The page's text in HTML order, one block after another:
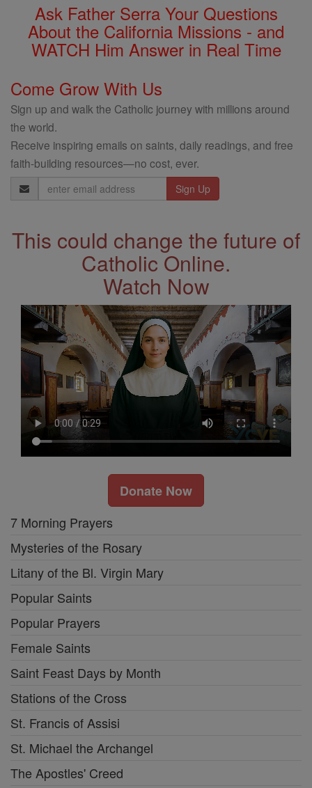
Ask Father Serra Your Questions
About the California Missions - and
WATCH Him Answer in Real Time
Come Grow With Us
Sign up and walk the Catholic journey with millions around
the world.
Receive inspiring emails on saints, daily readings, and free
faith-building resources—no cost, ever.
Email
Address
This could change the future of
Catholic Online.
Watch Now
Donate Now
7 Morning Prayers
Mysteries of the Rosary
Litany of the Bl. Virgin Mary
Popular Saints
Popular Prayers
Female Saints
Saint Feast Days by Month
Stations of the Cross
St. Francis of Assisi
St. Michael the Archangel
The Apostles' Creed